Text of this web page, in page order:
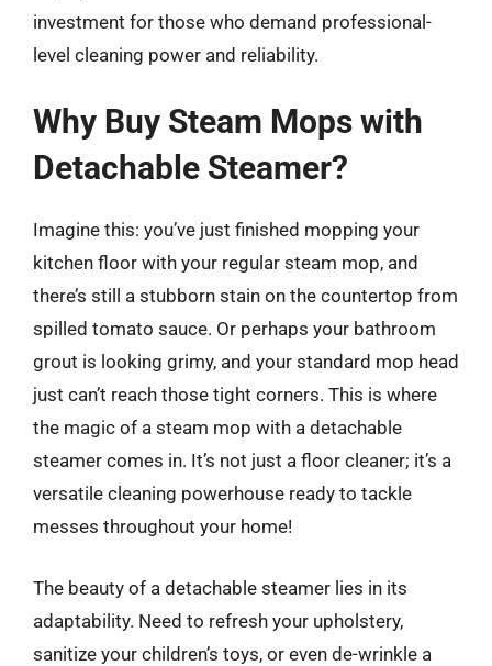
investment for those who demand professional-
level cleaning power and reliability.
Why Buy Steam Mops with
Detachable Steamer?
Imagine this: you’ve just finished mopping your
kitchen floor with your regular steam mop, and
there’s still a stubborn stain on the countertop from
spilled tomato sauce. Or perhaps your bathroom
grout is looking grimy, and your standard mop head
just can’t reach those tight corners. This is where
the magic of a steam mop with a detachable
steamer comes in. It’s not just a floor cleaner; it’s a
versatile cleaning powerhouse ready to tackle
messes throughout your home!
The beauty of a detachable steamer lies in its
adaptability. Need to refresh your upholstery,
sanitize your children’s toys, or even de-wrinkle a